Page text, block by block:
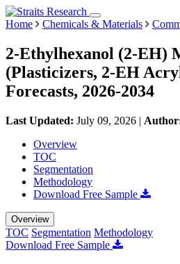
Home Chemicals & Materials
2-Ethylhexanol (2-EH)
(Plasticizers, 2-EH
Forecasts, 2026-2034
Last Updated: July 09, 2026 |
Overview
TOC
Segmentation
Methodology
Download Free Sample
Overview
TOC Segmentation Methodology
Download Free Sample